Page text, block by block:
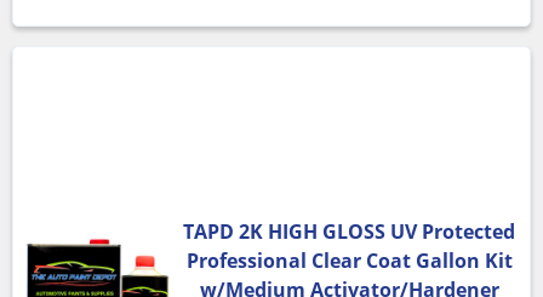
TAPD 2K HIGH GLOSS UV Protected
Professional Clear Coat Gallon Kit
w/Medium Activator/Hardener